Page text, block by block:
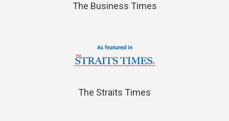
The Business Times
The Straits Times